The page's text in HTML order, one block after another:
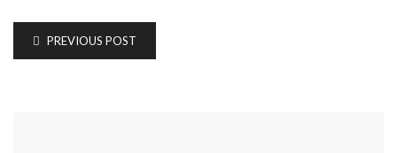
PREVIOUS POST